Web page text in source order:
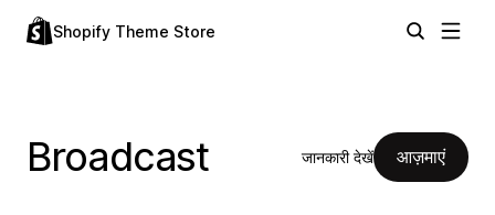
Shopify Theme Store
Broadcast जानकारी देखें आज़माएं